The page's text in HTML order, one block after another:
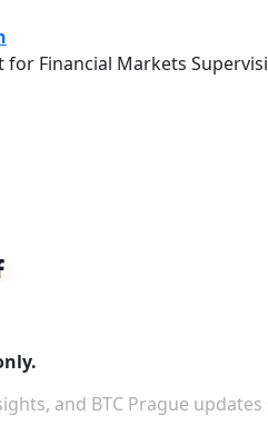
for Financial Markets
and BTC Prague